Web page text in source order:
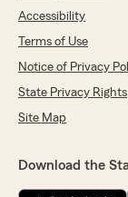
Accessibility
Terms of Use
Notice of Privacy
State Privacy Rights
Site Map
Download the